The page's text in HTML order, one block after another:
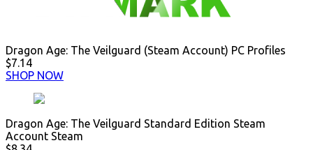
Dragon Age: The Veilguard (Steam Account) PC Profiles
$7.14
SHOP NOW
Dragon Age: The Veilguard Standard Edition Steam
Account Steam